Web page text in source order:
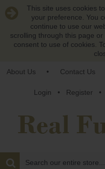
This site uses cookies
your preference. You
continue to use our
scrolling through this page
consent to use of cookies.
About Us • Contact Us
Login • Register •